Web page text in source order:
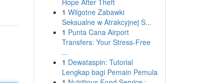
Hope After Theft
1 Wilgotne Zabawki
Seksualne w Atrakcyjnej S...
1 Punta Cana Airport
Transfers: Your Stress-Free
...
1 Dewataspin: Tutorial
Lengkap bagi Pemain Pemula